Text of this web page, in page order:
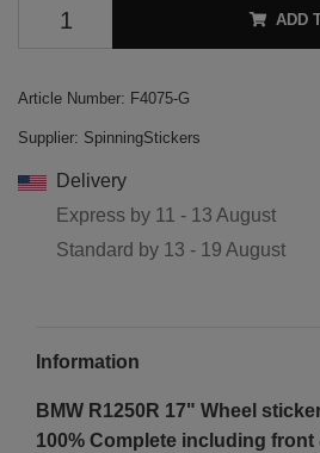
ADD
Article Number: F4075-G
Supplier: SpinningStickers
Delivery
Express by 11 - 13 August
Standard by 13 - 19 August
Information
BMW R1250R 17" Wheel
100% Complete including front